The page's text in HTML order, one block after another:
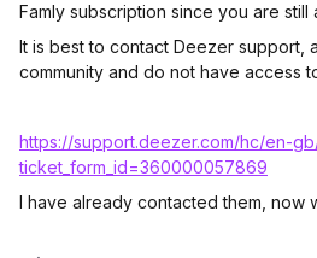
Famly subscription since you are still
It is best to contact Deezer support,
community and do not have access
https://support.deezer.com/hc/en-
ticket_form_id=360000057869
I have already contacted them, now